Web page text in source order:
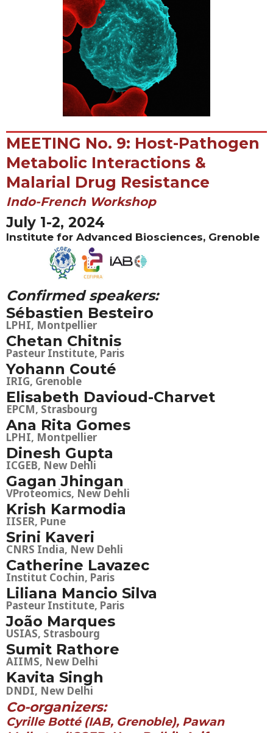
MEETING No. 9: Host-Pathogen
Metabolic Interactions &
Malarial Drug Resistance
Indo-French Workshop
July 1-2, 2024
Institute for Advanced Biosciences, Grenoble
Confirmed speakers:
Sébastien Besteiro
LPHI, Montpellier
Chetan Chitnis
Pasteur Institute, Paris
Yohann Couté
IRIG, Grenoble
Elisabeth Davioud-Charvet
EPCM, Strasbourg
Ana Rita Gomes
LPHI, Montpellier
Dinesh Gupta
ICGEB, New Dehli
Gagan Jhingan
VProteomics, New Dehli
Krish Karmodia
IISER, Pune
Srini Kaveri
CNRS India, New Dehli
Catherine Lavazec
Institut Cochin, Paris
Liliana Mancio Silva
Pasteur Institute, Paris
João Marques
USIAS, Strasbourg
Sumit Rathore
AIIMS, New Delhi
Kavita Singh
DNDI, New Delhi
Co-organizers:
Cyrille Botté (IAB, Grenoble), Pawan